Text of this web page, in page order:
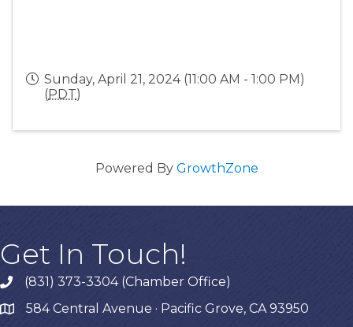
Sunday, April 21, 2024 (11:00 AM - 1:00 PM)
(PDT)
Powered By GrowthZone
Get In Touch!
phone(831) 373-3304 (Chamber Office)
map584 Central Avenue · Pacific Grove, CA 93950